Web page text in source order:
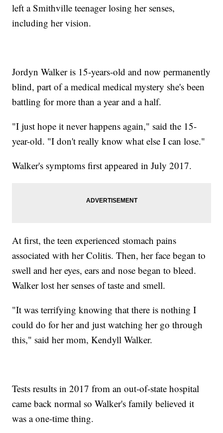
left a Smithville teenager losing her senses,
including her vision.
Jordyn Walker is 15-years-old and now permanently
blind, part of a medical medical mystery she's been
battling for more than a year and a half.
"I just hope it never happens again," said the 15-
year-old. "I don't really know what else I can lose."
Walker's symptoms first appeared in July 2017.
At first, the teen experienced stomach pains
associated with her Colitis. Then, her face began to
swell and her eyes, ears and nose began to bleed.
Walker lost her senses of taste and smell.
"It was terrifying knowing that there is nothing I
could do for her and just watching her go through
this," said her mom, Kendyll Walker.
Tests results in 2017 from an out-of-state hospital
came back normal so Walker's family believed it
was a one-time thing.